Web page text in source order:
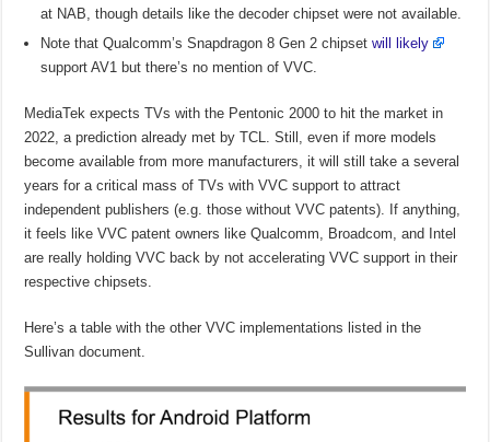
at NAB, though details like the decoder chipset were not available.
Note that Qualcomm’s Snapdragon 8 Gen 2 chipsetwill likely
support AV1 but there’s no mention of VVC.
MediaTek expects TVs with the Pentonic 2000 to hit the market in
2022, a prediction already met by TCL. Still, even if more models
become available from more manufacturers, it will still take a several
years for a critical mass of TVs with VVC support to attract
independent publishers (e.g. those without VVC patents). If anything,
it feels like VVC patent owners like Qualcomm, Broadcom, and Intel
are really holding VVC back by not accelerating VVC support in their
respective chipsets.
Here’s a table with the other VVC implementations listed in the
Sullivan document.